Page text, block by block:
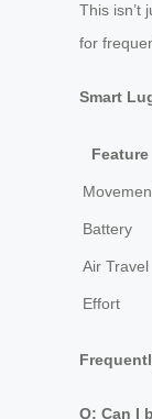
This isn’t
for
Smart
Feature
Battery
Air Travel
Effort
Q: Can I